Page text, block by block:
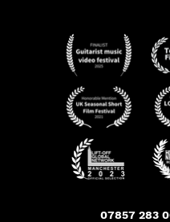
07857 283